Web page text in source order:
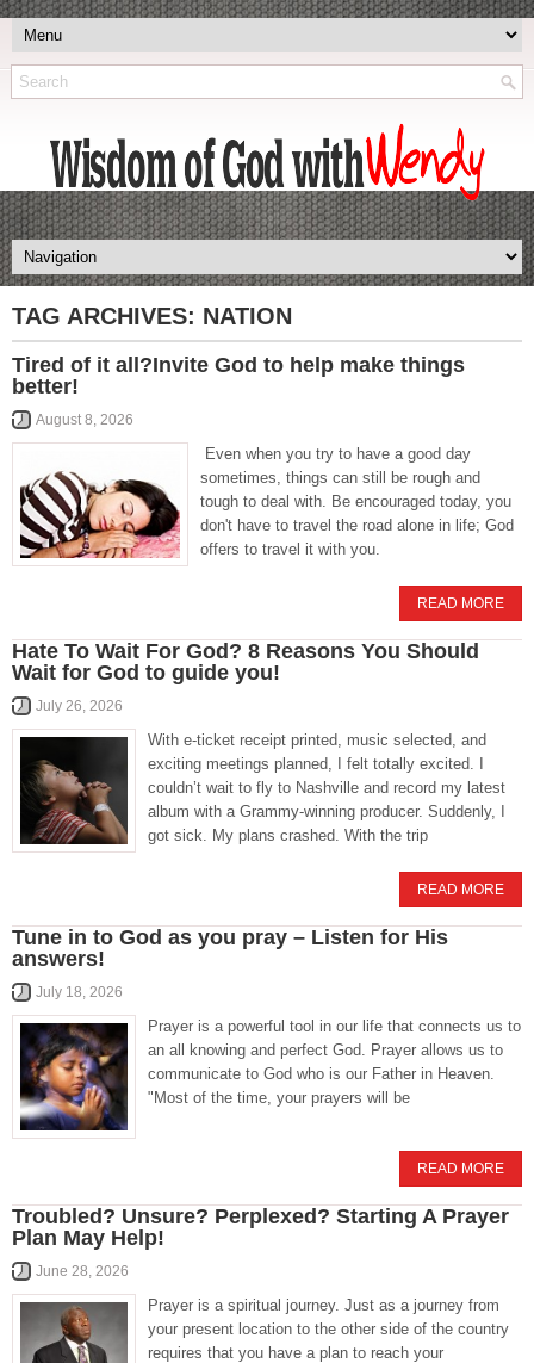
TAG ARCHIVES: NATION
Tired of it all?Invite God to help make things
better!
August 8, 2026
Even when you try to have a good day
sometimes, things can still be rough and
tough to deal with. Be encouraged today, you
don't have to travel the road alone in life; God
offers to travel it with you.
READ MORE
Hate To Wait For God? 8 Reasons You Should
Wait for God to guide you!
July 26, 2026
With e-ticket receipt printed, music selected, and
exciting meetings planned, I felt totally excited. I
couldn’t wait to fly to Nashville and record my latest
album with a Grammy-winning producer. Suddenly, I
got sick. My plans crashed. With the trip
READ MORE
Tune in to God as you pray – Listen for His
answers!
July 18, 2026
Prayer is a powerful tool in our life that connects us to
an all knowing and perfect God. Prayer allows us to
communicate to God who is our Father in Heaven.
"Most of the time, your prayers will be
READ MORE
Troubled? Unsure? Perplexed? Starting A Prayer
Plan May Help!
June 28, 2026
Prayer is a spiritual journey. Just as a journey from
your present location to the other side of the country
requires that you have a plan to reach your